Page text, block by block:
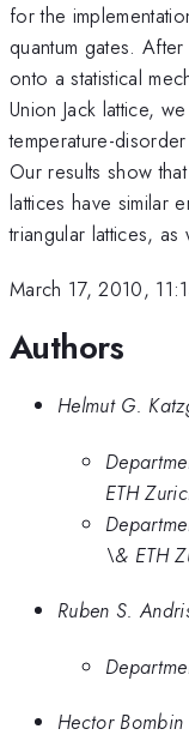
for the
quantum gates.
onto a statistical
Union Jack lattice,
temperature-
Our results show
lattices have similar
triangular lattices,
March 17, 2010,
Authors
Helmut G.
ETH
\& ETH
Ruben S.
Hector Bombin